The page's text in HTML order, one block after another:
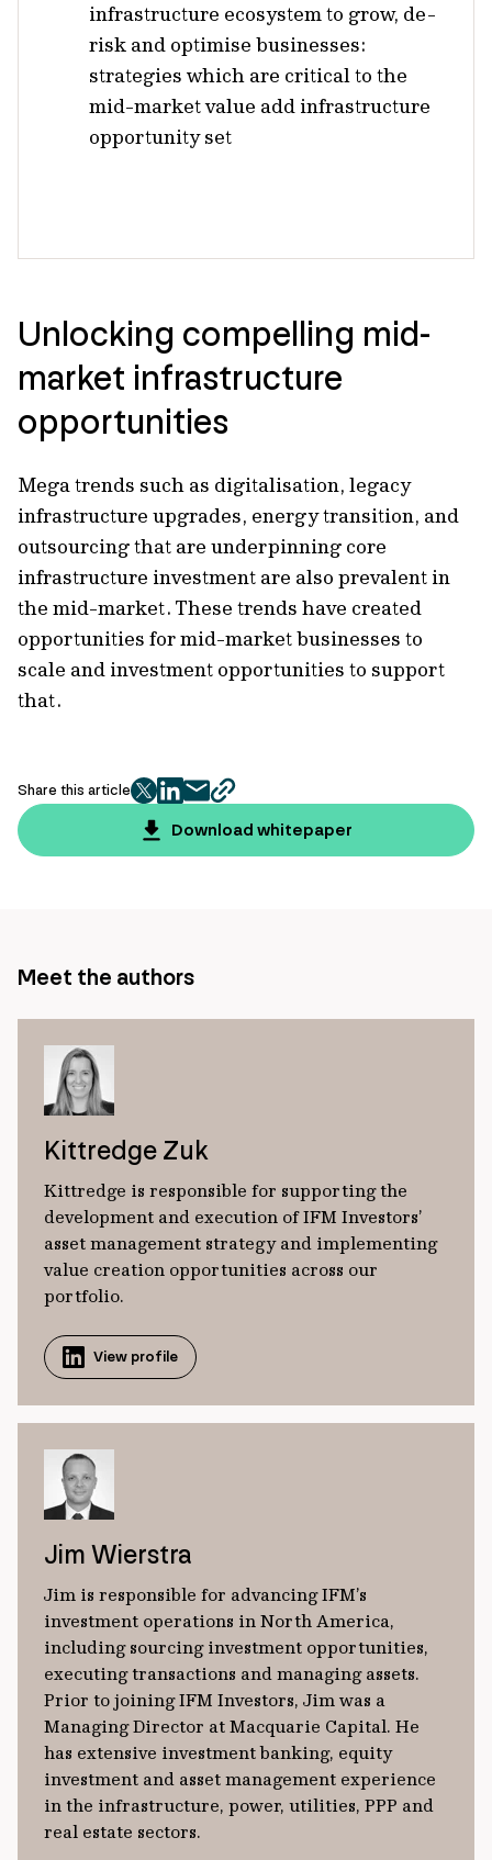
infrastructure ecosystem to grow, de-
risk and optimise businesses:
strategies which are critical to the
mid-market value add infrastructure
opportunity set
Unlocking compelling mid-
market infrastructure
opportunities
Mega trends such as digitalisation, legacy
infrastructure upgrades, energy transition, and
outsourcing that are underpinning core
infrastructure investment are also prevalent in
the mid-market. These trends have created
opportunities for mid-market businesses to
scale and investment opportunities to support
that.
Share this article
twitter
facebook
mailcopy
page
url
Download whitepaper
Meet the authors
Kittredge Zuk
Kittredge is responsible for supporting the
development and execution of IFM Investors’
asset management strategy and implementing
value creation opportunities across our
portfolio.
View profile
Jim Wierstra
Jim is responsible for advancing IFM’s
investment operations in North America,
including sourcing investment opportunities,
executing transactions and managing assets.
Prior to joining IFM Investors, Jim was a
Managing Director at Macquarie Capital. He
has extensive investment banking, equity
investment and asset management experience
in the infrastructure, power, utilities, PPP and
real estate sectors.